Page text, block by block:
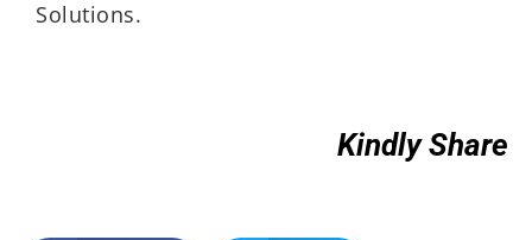
Solutions.
Kindly Share